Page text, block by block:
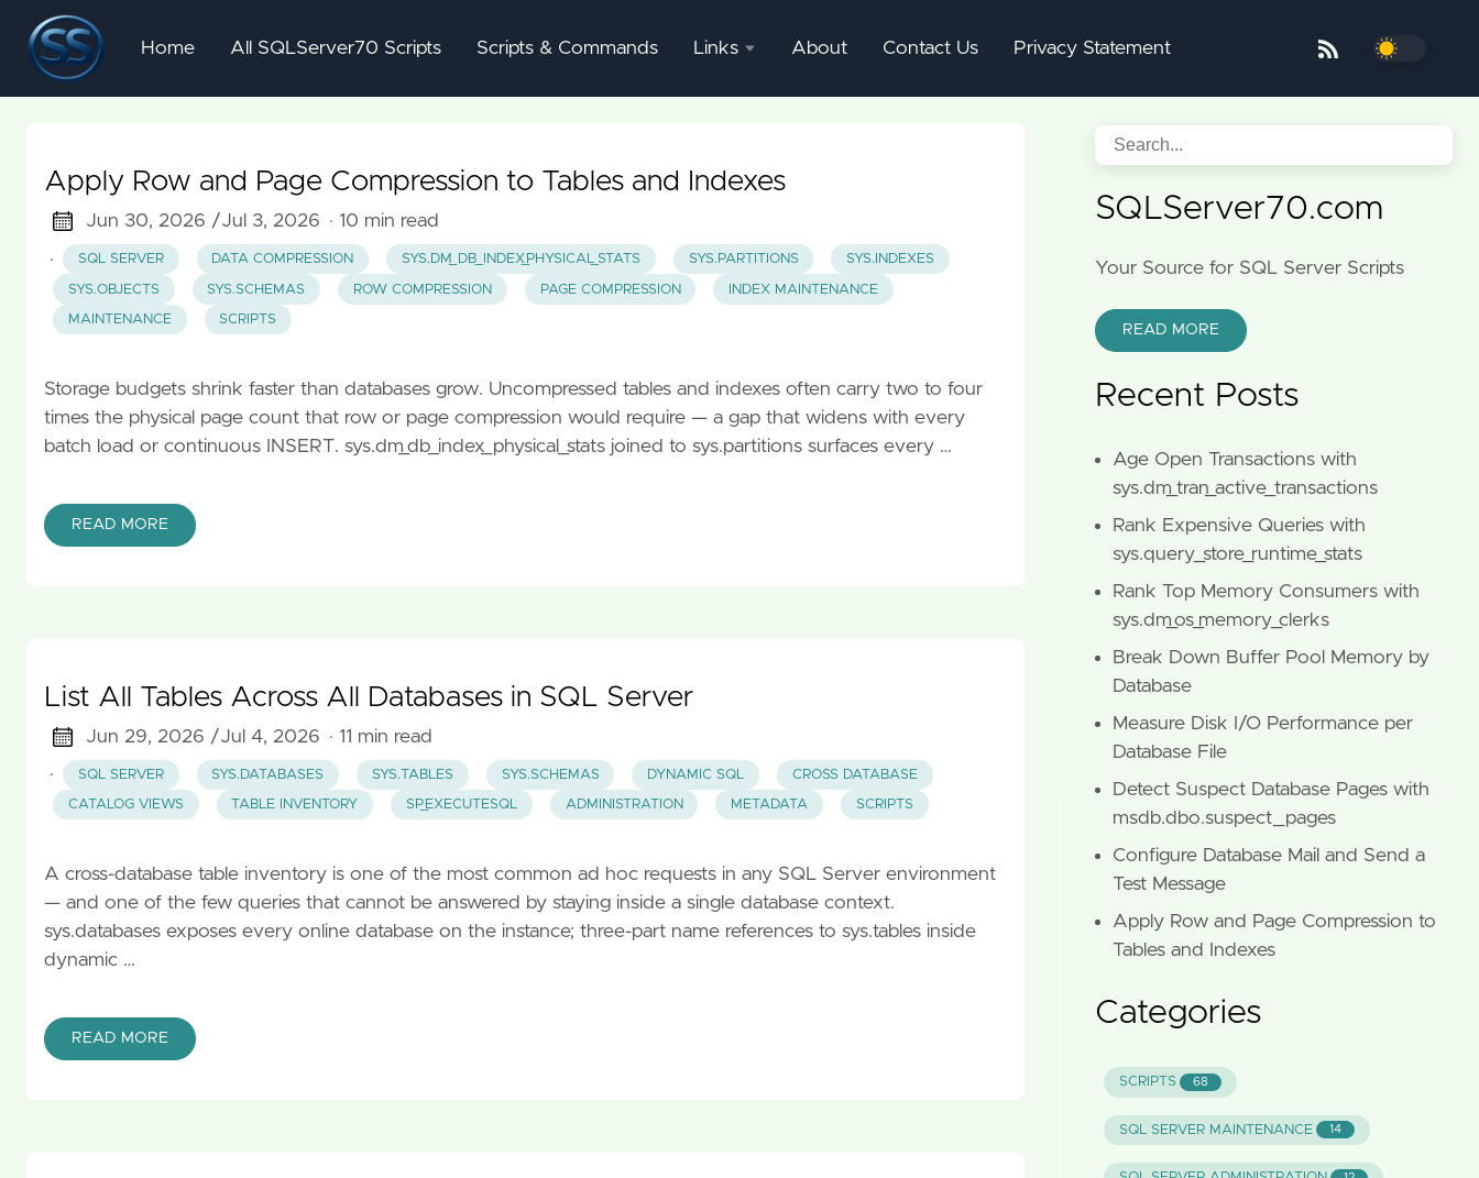
Home All SQLServer70 Scripts Scripts & Commands Links
SQL
Server
Mgmnt
Studio
About Contact Us Privacy Statement
Apply Row and Page Compression to Tables and Indexes
Jun 30, 2026 /Jul 3, 2026 · 10 min read
·
SQL SERVER DATA COMPRESSION SYS.DM_DB_INDEX_PHYSICAL_STATS SYS.PARTITIONS SYS.INDEXES
SYS.OBJECTS SYS.SCHEMAS ROW COMPRESSION PAGE COMPRESSION INDEX MAINTENANCE
MAINTENANCE SCRIPTS
Storage budgets shrink faster than databases grow. Uncompressed tables and indexes often carry two to four
times the physical page count that row or page compression would require — a gap that widens with every
batch load or continuous INSERT. sys.dm_db_index_physical_stats joined to sys.partitions surfaces every …
READ MORE
List All Tables Across All Databases in SQL Server
Jun 29, 2026 /Jul 4, 2026 · 11 min read
·
SQL SERVER SYS.DATABASES SYS.TABLES SYS.SCHEMAS DYNAMIC SQL CROSS DATABASE
CATALOG VIEWS TABLE INVENTORY SP_EXECUTESQL ADMINISTRATION METADATA SCRIPTS
A cross-database table inventory is one of the most common ad hoc requests in any SQL Server environment
— and one of the few queries that cannot be answered by staying inside a single database context.
sys.databases exposes every online database on the instance; three-part name references to sys.tables inside
dynamic …
READ MORE
SQLServer70.com
Your Source for SQL Server Scripts
READ MORE
Recent Posts
Age Open Transactions with
sys.dm_tran_active_transactions
Rank Expensive Queries with
sys.query_store_runtime_stats
Rank Top Memory Consumers with
sys.dm_os_memory_clerks
Break Down Buffer Pool Memory by
Database
Measure Disk I/O Performance per
Database File
Detect Suspect Database Pages with
msdb.dbo.suspect_pages
Configure Database Mail and Send a
Test Message
Apply Row and Page Compression to
Tables and Indexes
Categories
SCRIPTS 68
SQL SERVER MAINTENANCE 14